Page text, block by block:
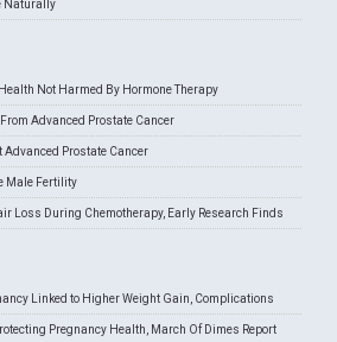
Naturally
Not Harmed By Hormone Therapy
Advanced Prostate Cancer
Advanced Prostate Cancer
Male Fertility
Loss During Chemotherapy, Early Research Finds
Linked to Higher Weight Gain, Complications
Pregnancy Health, March Of Dimes Report